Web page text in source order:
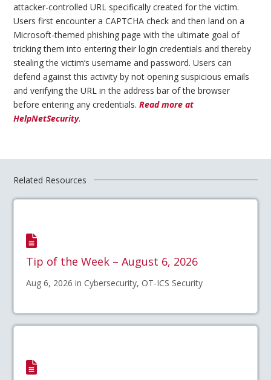
attacker-controlled URL specifically created for the victim.
Users first encounter a CAPTCHA check and then land on a
Microsoft-themed phishing page with the ultimate goal of
tricking them into entering their login credentials and thereby
stealing the victim’s username and password. Users can
defend against this activity by not opening suspicious emails
and verifying the URL in the address bar of the browser
before entering any credentials.Read more at
HelpNetSecurity.
Related Resources
Tip of the Week – August 6, 2026
Aug 6, 2026 in Cybersecurity, OT-ICS Security